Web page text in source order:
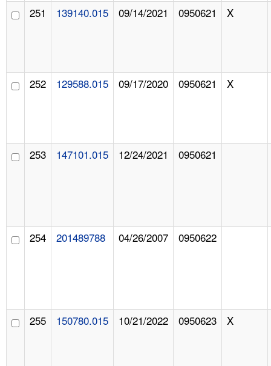
251 139140.015 09/14/2021 0950621 X
252 129588.015 09/17/2020 0950621 X
253 147101.015 12/24/2021 0950621
254 201489788 04/26/2007 0950622
255 150780.015 10/21/2022 0950623 X